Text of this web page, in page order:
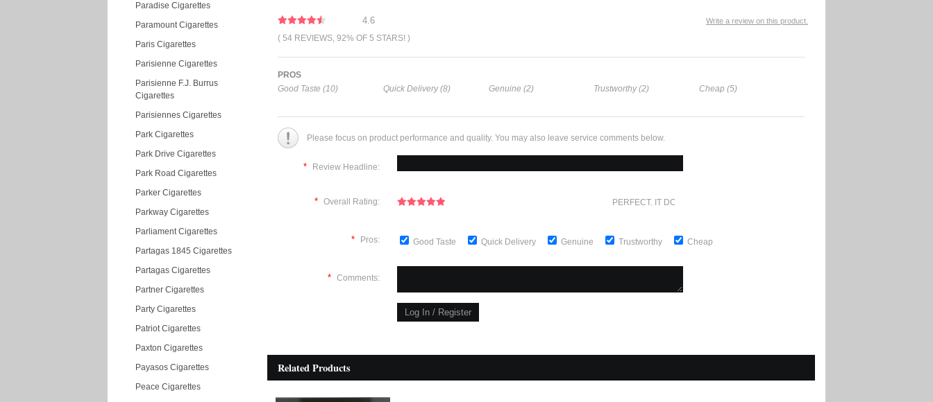
Paradise Cigarettes
Paramount Cigarettes
Paris Cigarettes
Parisienne Cigarettes
Parisienne F.J. Burrus
Cigarettes
Parisiennes Cigarettes
Park Cigarettes
Park Drive Cigarettes
Park Road Cigarettes
Parker Cigarettes
Parkway Cigarettes
Parliament Cigarettes
Partagas 1845 Cigarettes
Partagas Cigarettes
Partner Cigarettes
Party Cigarettes
Patriot Cigarettes
Paxton Cigarettes
Payasos Cigarettes
Peace Cigarettes
Write a review on this product.
4.6
( 54 REVIEWS, 92% OF 5 STARS! )
PROS
Good Taste (10)
Quick Delivery (8) Genuine (2) Trustworthy (2) Cheap (5)
Please focus on product performance and quality. You may also leave service comments below.
* Review Headline:
* Overall Rating: PERFECT. IT DOESN'T GET ANY BETTER
* Pros: Good Taste Quick Delivery Genuine Trustworthy Cheap
* Comments:
Related Products